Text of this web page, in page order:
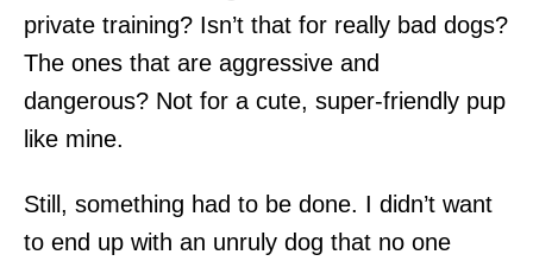
private training? Isn’t that for really bad dogs?
The ones that are aggressive and
dangerous? Not for a cute, super-friendly pup
like mine.
Still, something had to be done. I didn’t want
to end up with an unruly dog that no one